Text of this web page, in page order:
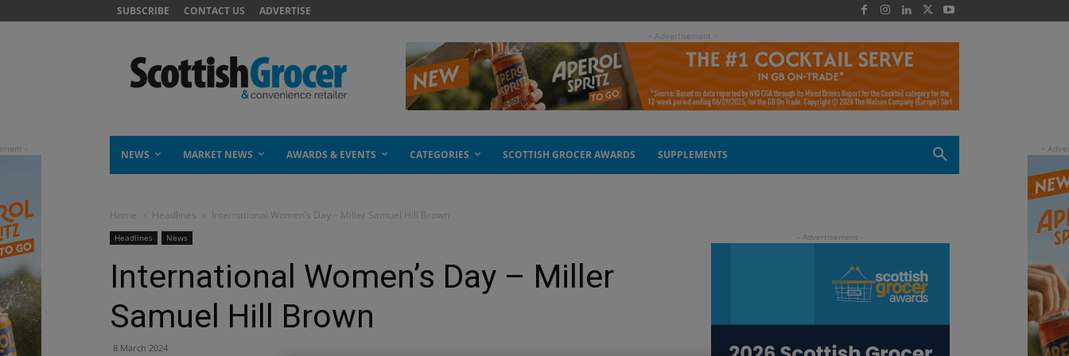
SUBSCRIBE CONTACT US ADVERTISE
- Advertisement -
NEWS MARKET NEWS AWARDS & EVENTS CATEGORIES SCOTTISH GROCER AWARDS SUPPLEMENTS
Home Headlines International Women’s Day – Miller Samuel Hill Brown
Headlines News
International Women’s Day – Miller
Samuel Hill Brown
8 March 2024